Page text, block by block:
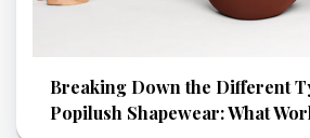
Breaking Down the Different
Popilush Shapewear: What